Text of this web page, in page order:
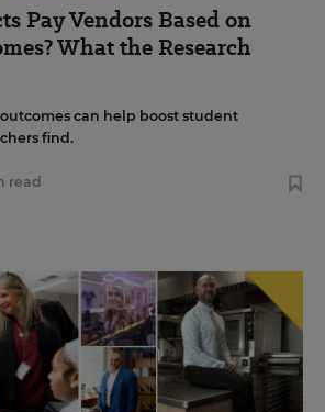
Pay Vendors Based on
What the Research
can help boost student
find.
read